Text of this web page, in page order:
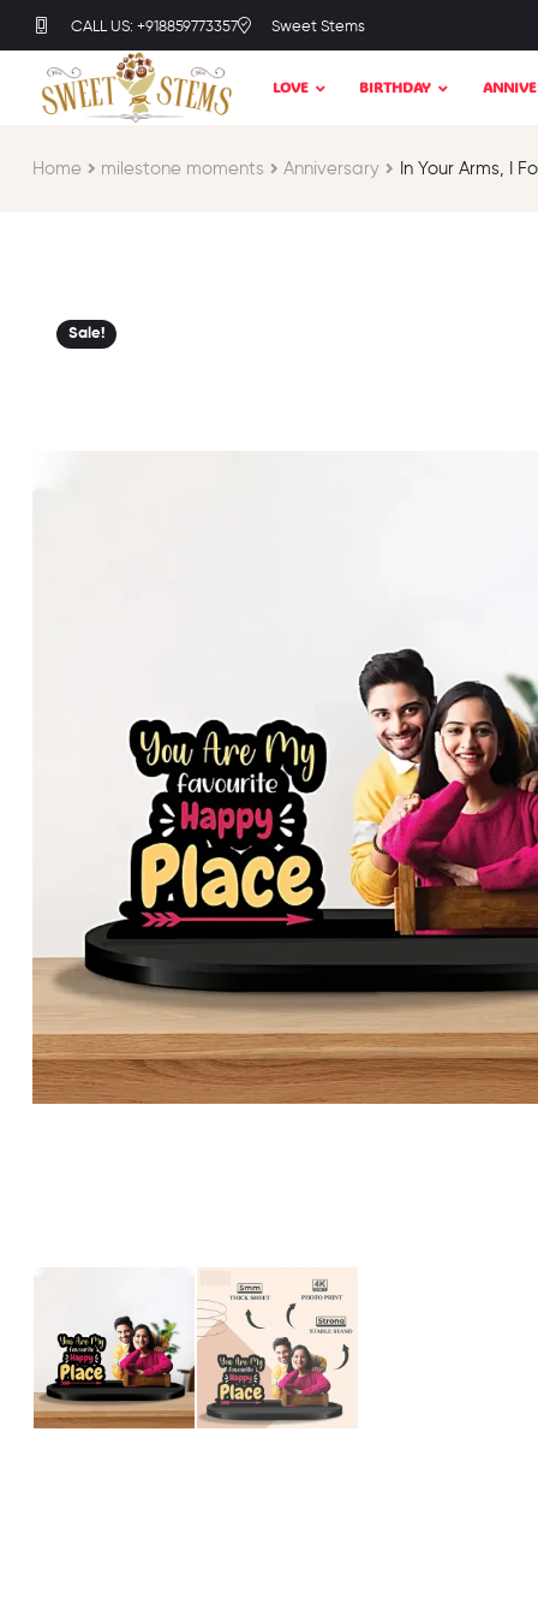
CALL US: +918859773357 Sweet Stems
LOVE BIRTHDAY
Home milestone moments​ Anniversary In Your Arms, I
Sale!